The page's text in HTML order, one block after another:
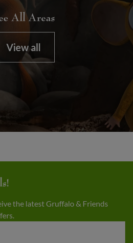
All Areas
View all
the latest Gruffalo & Friends